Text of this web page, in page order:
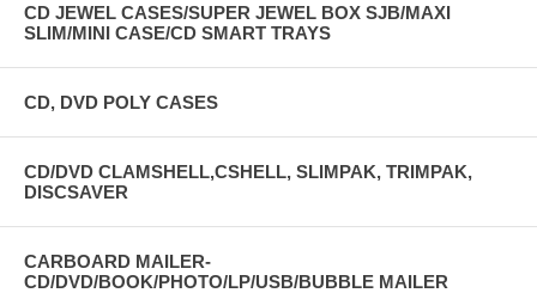
CD JEWEL CASES/SUPER JEWEL BOX SJB/MAXI
SLIM/MINI CASE/CD SMART TRAYS
CD, DVD POLY CASES
CD/DVD CLAMSHELL,CSHELL, SLIMPAK, TRIMPAK,
DISCSAVER
CARBOARD MAILER-
CD/DVD/BOOK/PHOTO/LP/USB/BUBBLE MAILER